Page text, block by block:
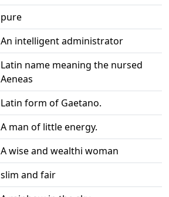
pure
An intelligent administrator
Latin name meaning the nursed
Aeneas
Latin form of Gaetano.
A man of little energy.
A wise and wealthi woman
slim and fair